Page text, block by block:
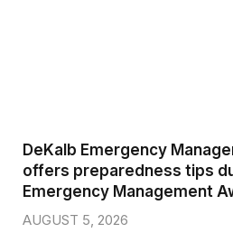
DeKalb Emergency
offers preparedness tips
Emergency Management
AUGUST 5, 2026